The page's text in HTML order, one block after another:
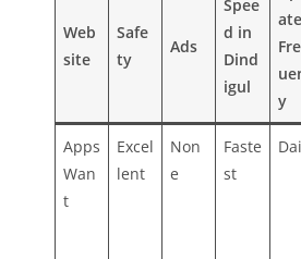
Web
site
Safe
ty
Ads
Spee
d in
Dind
igul
ate
y
Apps
Wan
t
Excel
lent
Non
e
Faste
st